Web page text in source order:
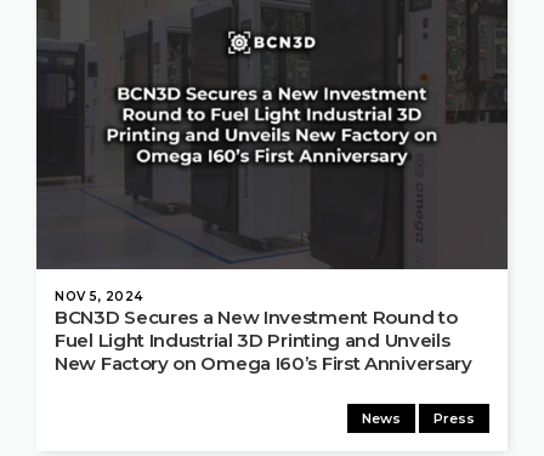
NOV 5, 2024
News Press
BCN3D Secures a New Investment Round to
Fuel Light Industrial 3D Printing and Unveils
New Factory on Omega I60’s First Anniversary